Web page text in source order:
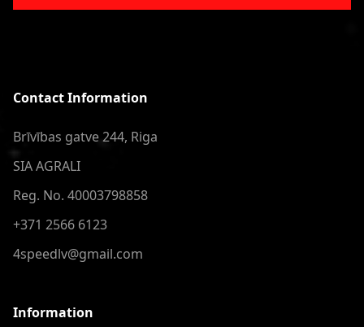
Contact Information
Brīvības gatve 244, Riga
SIA AGRALI
Reg. No. 40003798858
+371 2566 6123
4speedlv@gmail.com
Information